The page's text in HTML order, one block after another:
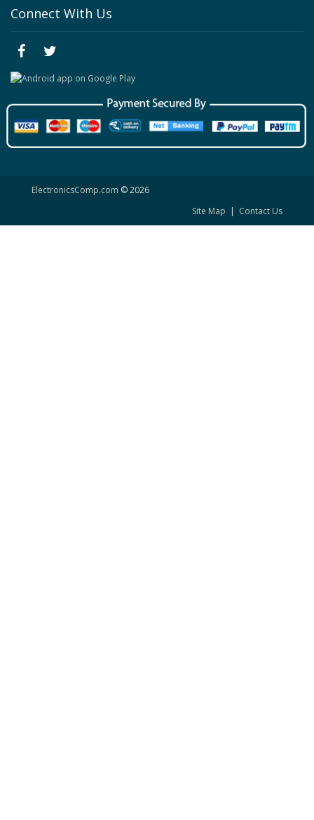
Connect With Us
ElectronicsComp.com © 2026
Site Map | Contact Us